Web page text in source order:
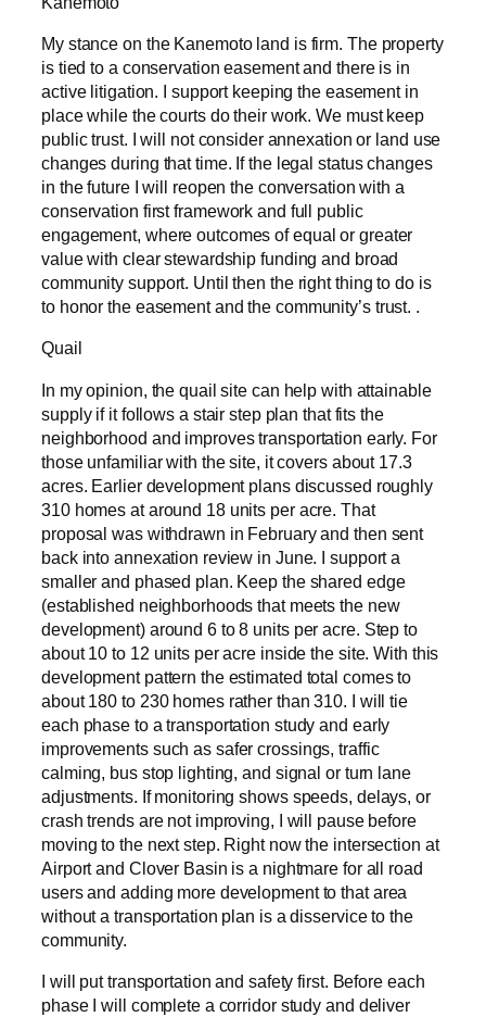
My stance on the Kanemoto land is firm. The property
is tied to a conservation easement and there is in
active litigation. I support keeping the easement in
place while the courts do their work. We must keep
public trust. I will not consider annexation or land use
changes during that time. If the legal status changes
in the future I will reopen the conversation with a
conservation first framework and full public
engagement, where outcomes of equal or greater
value with clear stewardship funding and broad
community support. Until then the right thing to do is
to honor the easement and the community’s trust. .
Quail
In my opinion, the quail site can help with attainable
supply if it follows a stair step plan that fits the
neighborhood and improves transportation early. For
those unfamiliar with the site, it covers about 17.3
acres. Earlier development plans discussed roughly
310 homes at around 18 units per acre. That
proposal was withdrawn in February and then sent
back into annexation review in June. I support a
smaller and phased plan. Keep the shared edge
(established neighborhoods that meets the new
development) around 6 to 8 units per acre. Step to
about 10 to 12 units per acre inside the site. With this
development pattern the estimated total comes to
about 180 to 230 homes rather than 310. I will tie
each phase to a transportation study and early
improvements such as safer crossings, traffic
calming, bus stop lighting, and signal or turn lane
adjustments. If monitoring shows speeds, delays, or
crash trends are not improving, I will pause before
moving to the next step. Right now the intersection at
Airport and Clover Basin is a nightmare for all road
users and adding more development to that area
without a transportation plan is a disservice to the
community.
I will put transportation and safety first. Before each
phase I will complete a corridor study and deliver